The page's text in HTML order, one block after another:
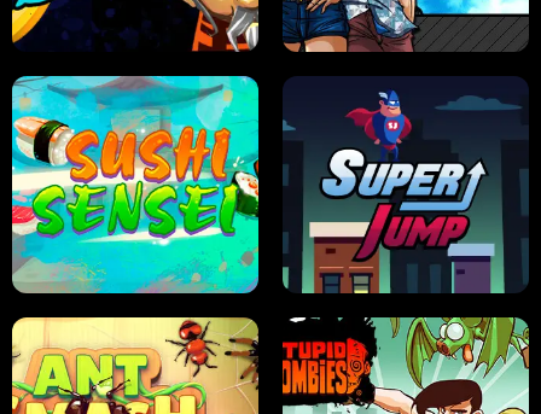
JELLY HUNT SPIDER SOLITAIRE
FRUIT BLADE STREET RACING MANIA